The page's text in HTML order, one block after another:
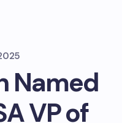
Named
VP of